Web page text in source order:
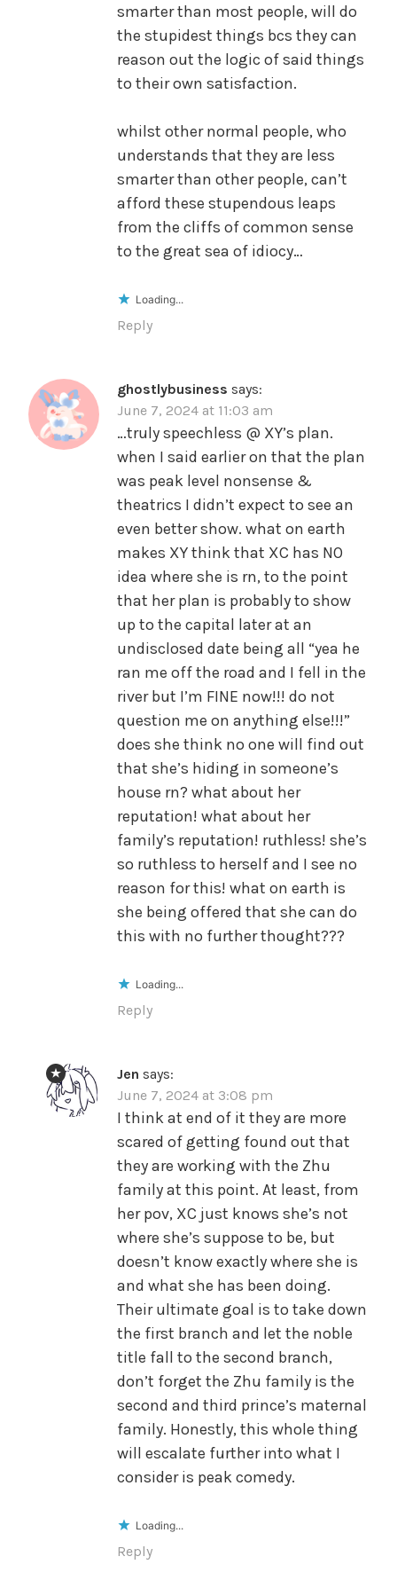
smarter than most people, will do
the stupidest things bcs they can
reason out the logic of said things
to their own satisfaction.
whilst other normal people, who
understands that they are less
smarter than other people, can’t
afford these stupendous leaps
from the cliffs of common sense
to the great sea of idiocy…
Loading...
Reply
ghostlybusiness says:
June 7, 2024 at 11:03 am
…truly speechless @ XY’s plan.
when I said earlier on that the plan
was peak level nonsense &
theatrics I didn’t expect to see an
even better show. what on earth
makes XY think that XC has NO
idea where she is rn, to the point
that her plan is probably to show
up to the capital later at an
undisclosed date being all “yea he
ran me off the road and I fell in the
river but I’m FINE now!!! do not
question me on anything else!!!”
does she think no one will find out
that she’s hiding in someone’s
house rn? what about her
reputation! what about her
family’s reputation! ruthless! she’s
so ruthless to herself and I see no
reason for this! what on earth is
she being offered that she can do
this with no further thought???
Loading...
Reply
Jen says:
June 7, 2024 at 3:08 pm
I think at end of it they are more
scared of getting found out that
they are working with the Zhu
family at this point. At least, from
her pov, XC just knows she’s not
where she’s suppose to be, but
doesn’t know exactly where she is
and what she has been doing.
Their ultimate goal is to take down
the first branch and let the noble
title fall to the second branch,
don’t forget the Zhu family is the
second and third prince’s maternal
family. Honestly, this whole thing
will escalate further into what I
consider is peak comedy.
Loading...
Reply